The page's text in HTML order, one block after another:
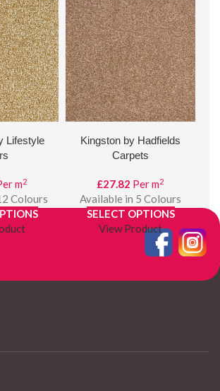
Lifestyle
m2
Colours
Kingston by Hadfields
Carpets
£27.82 Per m2
Available in 5 Colours
SELECT OPTIONS
View Product